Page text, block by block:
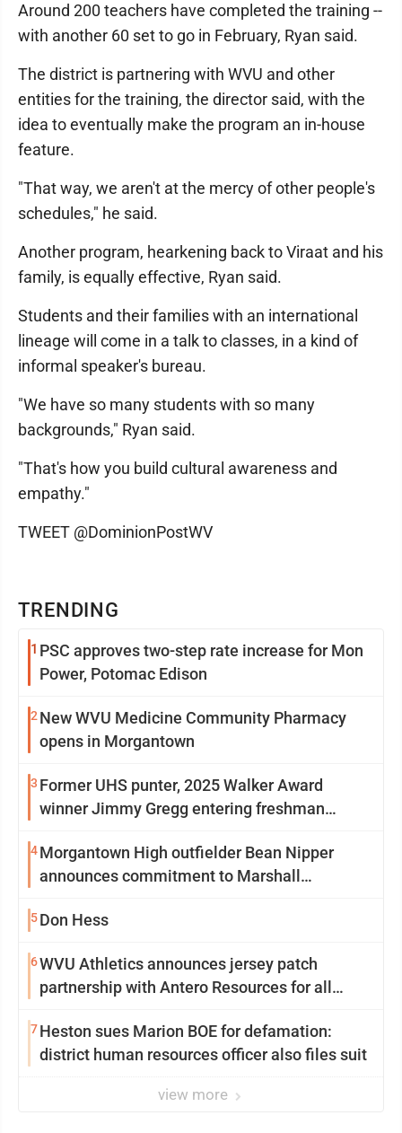
TRENDING
1 PSC approves two-step rate increase for Mon
Power, Potomac Edison
2 New WVU Medicine Community Pharmacy
opens in Morgantown
3 Former UHS punter, 2025 Walker Award
winner Jimmy Gregg entering freshman
4Morgantown High outfielder Bean Nipper
announces commitment to Marshall
5Don Hess
6WVU Athletics announces jersey patch
partnership with Antero Resources for all
7Heston sues Marion BOE for defamation:
district human resources officer also files suit
view more
Around 200 teachers have completed the training --
with another 60 set to go in February, Ryan said.
The district is partnering with WVU and other
entities for the training, the director said, with the
idea to eventually make the program an in-house
feature.
"That way, we aren't at the mercy of other people's
schedules," he said.
Another program, hearkening back to Viraat and his
family, is equally effective, Ryan said.
Students and their families with an international
lineage will come in a talk to classes, in a kind of
informal speaker's bureau.
"We have so many students with so many
backgrounds," Ryan said.
"That's how you build cultural awareness and
empathy."
TWEET @DominionPostWV